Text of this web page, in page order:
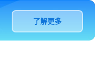
了解更多